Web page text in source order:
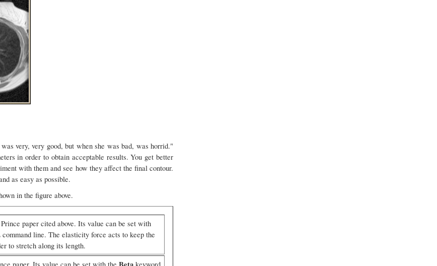
very, very good, but when she was bad, was horrid."
in order to obtain acceptable results. You get better
with them and see how they affect the final contour.
as easy as possible.
in the figure above.
paper cited above. Its value can be set with
line. The elasticity force acts to keep the
to stretch along its length.
paper. Its value can be set with the keyword